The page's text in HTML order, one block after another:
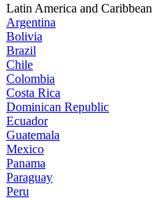
Latin America and Caribbean
Argentina
Bolivia
Brazil
Chile
Colombia
Costa Rica
Dominican Republic
Ecuador
Guatemala
Mexico
Panama
Paraguay
Peru